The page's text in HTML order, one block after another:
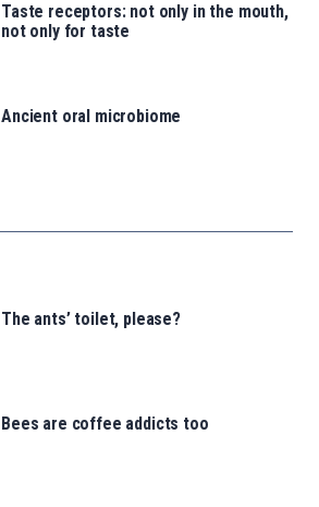
Taste receptors: not only in the mouth,
not only for taste
Ancient oral microbiome
The ants’ toilet, please?
Bees are coffee addicts too